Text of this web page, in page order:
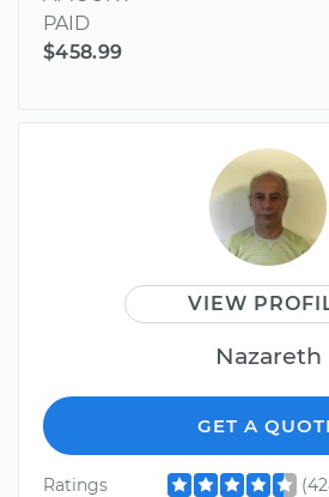
PAID
$458.99
VIEW
Nazareth
GET A
Ratings